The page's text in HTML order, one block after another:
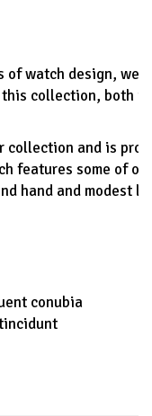
of watch design,
collection, both
collection and is
features some of
hand and modest
conubia